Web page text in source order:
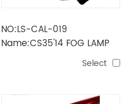
NO:LS-CAL-019
Name:CS35'14 FOG LAMP
Select